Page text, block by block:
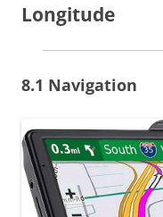
Longitude
8.1 Navigation